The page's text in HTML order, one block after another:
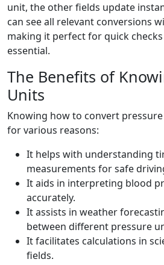
unit, the other fields update
can see all relevant conversions
making it perfect for quick
essential.
The Benefits of
Units
Knowing how to convert
for various reasons:
It helps with understanding
measurements for safe
It aids in interpreting blood
accurately.
It assists in weather
between different pressure
It facilitates calculations in
fields.